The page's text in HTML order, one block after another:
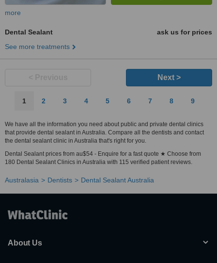
more
Dental Sealant
ask us for prices
See more treatments
Next >
1 2 3 4 5 6 7 8 9
We have all the information you need about public and private dental clinics
that provide dental sealant in Australia. Compare all the dentists and contact
the dental sealant clinic in Australia that's right for you.
Dental Sealant prices from au$54 - Enquire for a fast quote ★ Choose from
180 Dental Sealant Clinics in Australia with 115 verified patient reviews.
Australasia Dentists Dental Sealant Australia
About Us